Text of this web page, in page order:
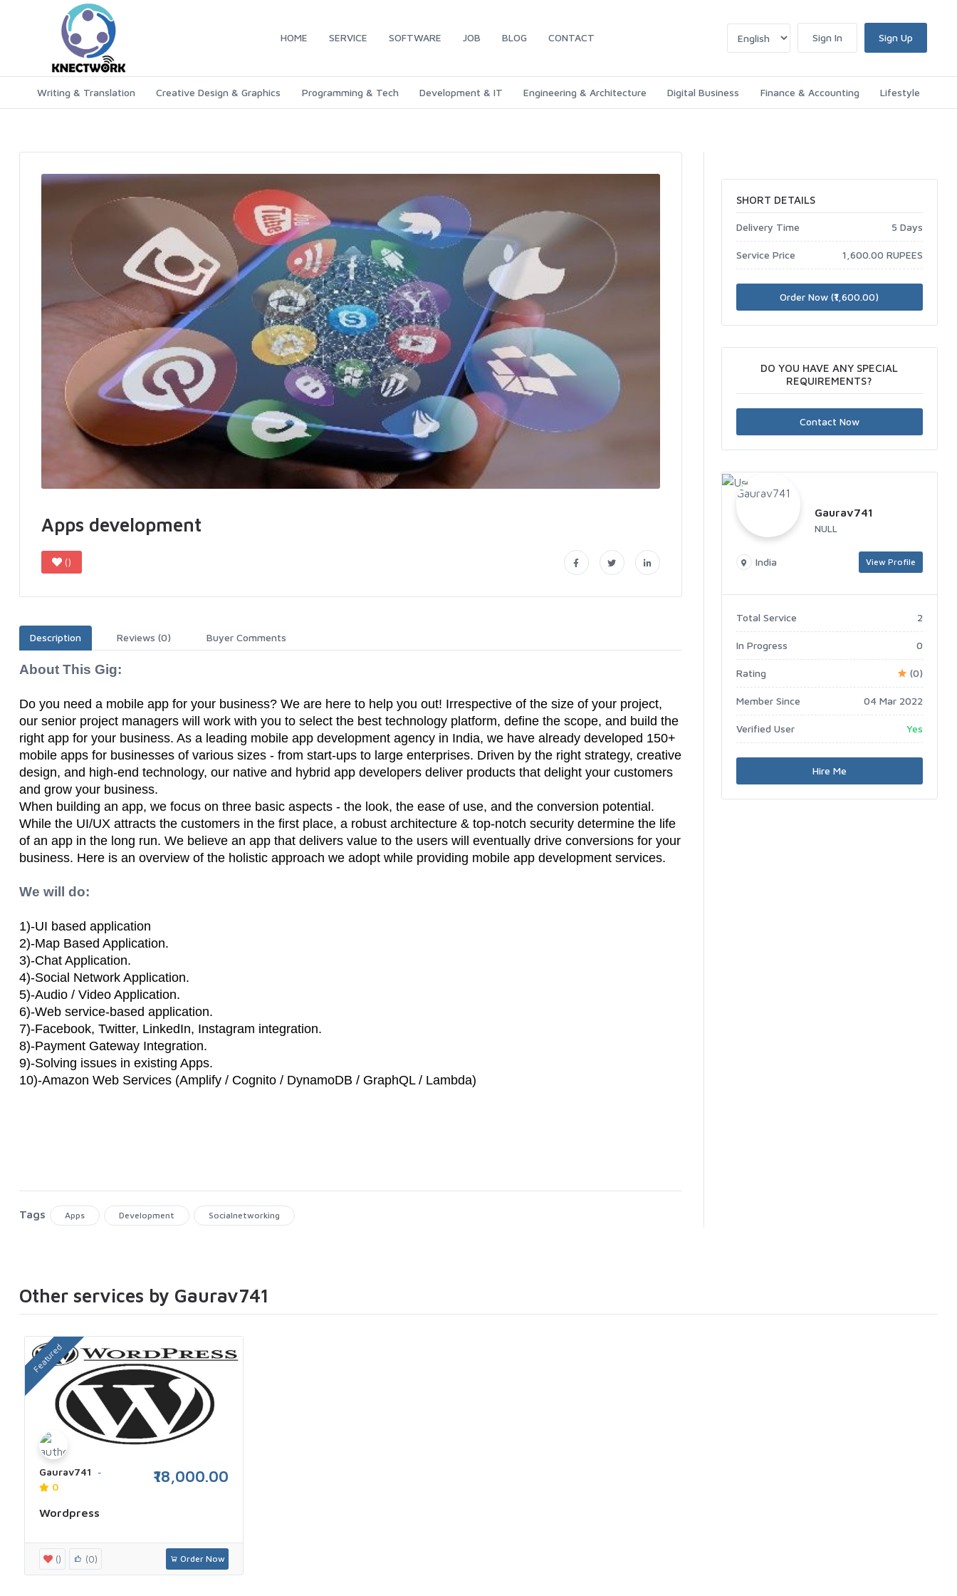
HOME SERVICE SOFTWARE JOB BLOG CONTACT Sign In Sign Up
Writing & Translation Creative Design & Graphics Programming & Tech Development & IT Engineering & Architecture Digital Business Finance & Accounting Lifestyle
Apps development
()
Description Reviews (0) Buyer Comments
About This Gig:
Do you need a mobile app for your business? We are here to help you out! Irrespective of the size of your project,
our senior project managers will work with you to select the best technology platform, define the scope, and build the
right app for your business. As a leading mobile app development agency in India, we have already developed 150+
mobile apps for businesses of various sizes - from start-ups to large enterprises. Driven by the right strategy, creative
design, and high-end technology, our native and hybrid app developers deliver products that delight your customers
and grow your business.
When building an app, we focus on three basic aspects - the look, the ease of use, and the conversion potential.
While the UI/UX attracts the customers in the first place, a robust architecture & top-notch security determine the life
of an app in the long run. We believe an app that delivers value to the users will eventually drive conversions for your
business. Here is an overview of the holistic approach we adopt while providing mobile app development services.
We will do:
1)-UI based application
2)-Map Based Application.
3)-Chat Application.
4)-Social Network Application.
5)-Audio / Video Application.
6)-Web service-based application.
7)-Facebook, Twitter, LinkedIn, Instagram integration.
8)-Payment Gateway Integration.
9)-Solving issues in existing Apps.
10)-Amazon Web Services (Amplify / Cognito / DynamoDB / GraphQL / Lambda)
Tags Apps Development Socialnetworking
SHORT DETAILS
Delivery Time 5 Days
Service Price 1,600.00 RUPEES
Order Now (₹1,600.00)
DO YOU HAVE ANY SPECIAL
REQUIREMENTS?
Contact Now
Gaurav741
NULL
India View Profile
Total Service 2
In Progress 0
Rating (0)
Member Since 04 Mar 2022
Verified User Yes
Hire Me
Other services by Gaurav741
Featured
Gaurav741
0
₹18,000.00
Wordpress
() (0) Order Now